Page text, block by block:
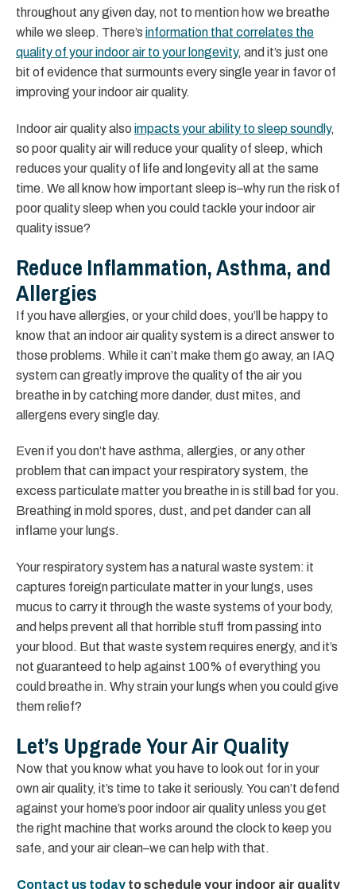
throughout any given day, not to mention how we breathe
while we sleep. There’s information that correlates the
quality of your indoor air to your longevity, and it’s just one
bit of evidence that surmounts every single year in favor of
improving your indoor air quality.
Indoor air quality also impacts your ability to sleep soundly,
so poor quality air will reduce your quality of sleep, which
reduces your quality of life and longevity all at the same
time. We all know how important sleep is–why run the risk of
poor quality sleep when you could tackle your indoor air
quality issue?
Reduce Inflammation, Asthma, and
Allergies
If you have allergies, or your child does, you’ll be happy to
know that an indoor air quality system is a direct answer to
those problems. While it can’t make them go away, an IAQ
system can greatly improve the quality of the air you
breathe in by catching more dander, dust mites, and
allergens every single day.
Even if you don’t have asthma, allergies, or any other
problem that can impact your respiratory system, the
excess particulate matter you breathe in is still bad for you.
Breathing in mold spores, dust, and pet dander can all
inflame your lungs.
Your respiratory system has a natural waste system: it
captures foreign particulate matter in your lungs, uses
mucus to carry it through the waste systems of your body,
and helps prevent all that horrible stuff from passing into
your blood. But that waste system requires energy, and it’s
not guaranteed to help against 100% of everything you
could breathe in. Why strain your lungs when you could give
them relief?
Let’s Upgrade Your Air Quality
Now that you know what you have to look out for in your
own air quality, it’s time to take it seriously. You can’t defend
against your home’s poor indoor air quality unless you get
the right machine that works around the clock to keep you
safe, and your air clean–we can help with that.
Contact us todayto schedule your indoor air quality